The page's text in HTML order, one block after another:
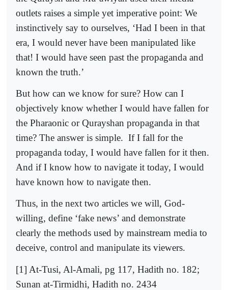
outlets raises a simple yet imperative point: We
instinctively say to ourselves, ‘Had I been in that
era, I would never have been manipulated like
that! I would have seen past the propaganda and
known the truth.’
But how can we know for sure? How can I
objectively know whether I would have fallen for
the Pharaonic or Qurayshan propaganda in that
time? The answer is simple. If I fall for the
propaganda today, I would have fallen for it then.
And if I know how to navigate it today, I would
have known how to navigate then.
Thus, in the next two articles we will, God-
willing, define ‘fake news’ and demonstrate
clearly the methods used by mainstream media to
deceive, control and manipulate its viewers.
[1] At-Tusi, Al-Amali, pg 117, Hadith no. 182;
Sunan at-Tirmidhi, Hadith no. 2434